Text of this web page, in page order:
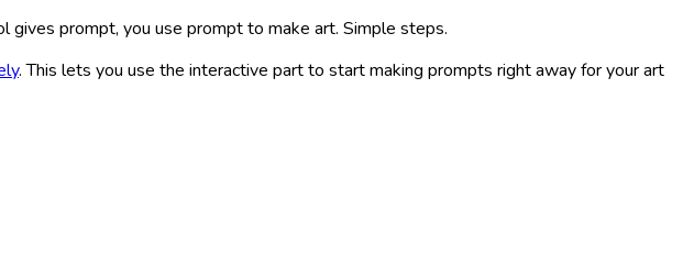
gives prompt, you use prompt to make art. Simple steps.
. This lets you use the interactive part to start making prompts right away for your art